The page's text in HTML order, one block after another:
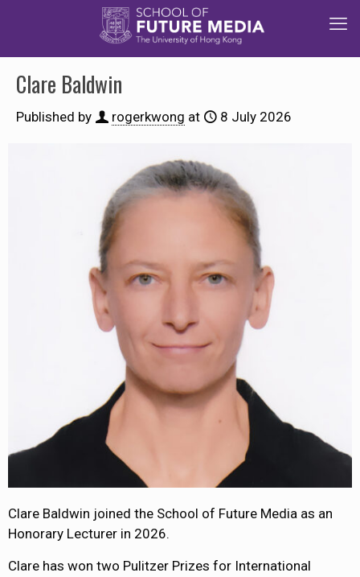
Clare Baldwin
Published by rogerkwong at 8 July 2026
Clare Baldwin joined the School of Future Media as an
Honorary Lecturer in 2026.
Clare has won two Pulitzer Prizes for International